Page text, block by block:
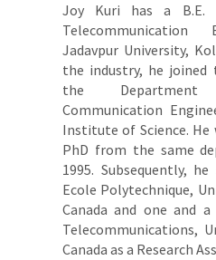
Joy Kuri has a B.E.
Telecommunication
Jadavpur University,
the industry, he joined
the
Communication
Institute of Science. He
PhD from the same
1995. Subsequently,
Ecole Polytechnique,
Canada and one and
Telecommunications,
Canada as a Research